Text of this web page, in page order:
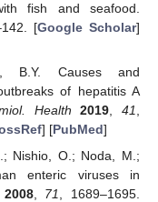
fish and seafood.
[Google Scholar]
B.Y. Causes and
of hepatitis A
Health 2019,41,
] [PubMed]
Nishio, O.; Noda, M.;
enteric viruses in
2008, 71
, 1689–1695.